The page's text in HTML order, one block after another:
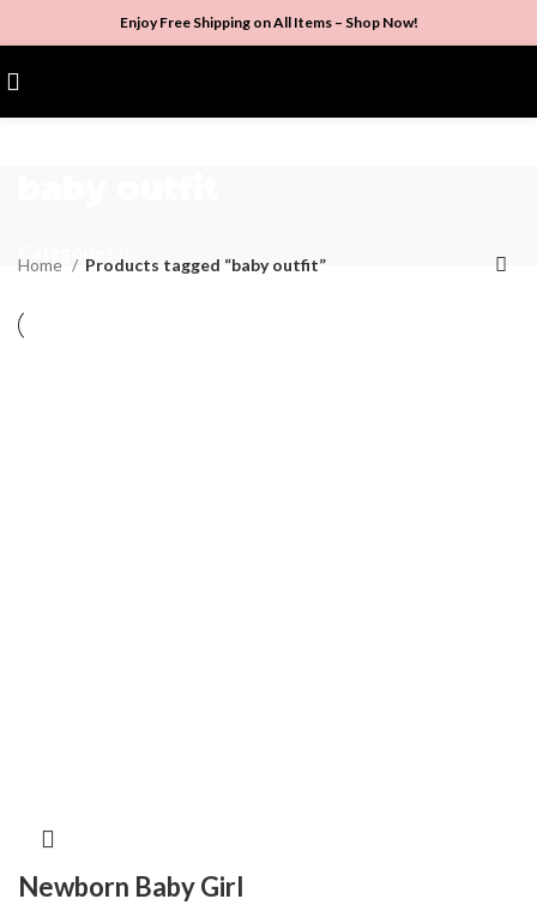
Enjoy Free Shipping on All Items – Shop Now!
Home Products tagged “baby outfit”
Newborn Baby Girl